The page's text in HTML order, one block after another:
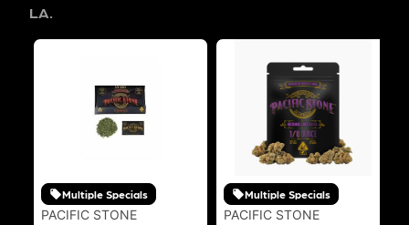
LA.
Multiple Specials
PACIFIC STONE
Multiple Specials
PACIFIC STONE